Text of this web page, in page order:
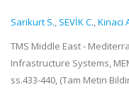
Sarikurt S., SEVİK C.,Kinaci
TMS Middle East -
Infrastructure Systems,
ss.433-440, (Tam Metin